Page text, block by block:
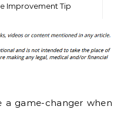
Improvement Tip
a game-changer when